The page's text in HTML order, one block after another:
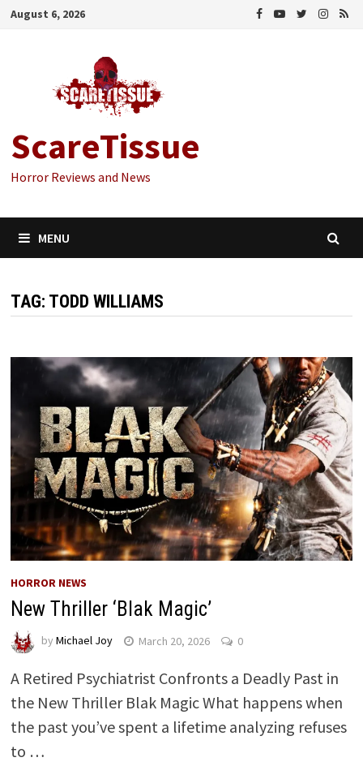
Skip
August 6, 2026
ScareTissue
Horror Reviews and News
MENU
TAG: TODD WILLIAMS
HORROR NEWS
New Thriller ‘Blak Magic’
by Michael Joy March 20, 2026 0
A Retired Psychiatrist Confronts a Deadly Past in
the New Thriller Blak Magic What happens when
the past you’ve spent a lifetime analyzing refuses
to …